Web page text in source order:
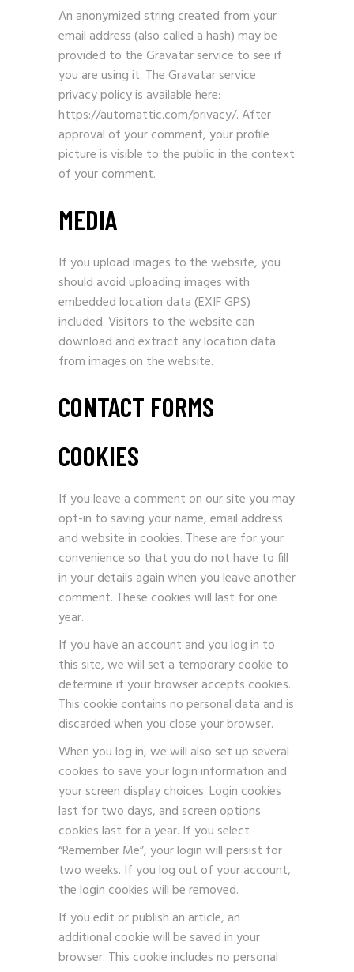
An anonymized string created from your
email address (also called a hash) may be
provided to the Gravatar service to see if
you are using it. The Gravatar service
privacy policy is available here:
https://automattic.com/privacy/. After
approval of your comment, your profile
picture is visible to the public in the context
of your comment.
MEDIA
If you upload images to the website, you
should avoid uploading images with
embedded location data (EXIF GPS)
included. Visitors to the website can
download and extract any location data
from images on the website.
CONTACT FORMS
COOKIES
If you leave a comment on our site you may
opt-in to saving your name, email address
and website in cookies. These are for your
convenience so that you do not have to fill
in your details again when you leave another
comment. These cookies will last for one
year.
If you have an account and you log in to
this site, we will set a temporary cookie to
determine if your browser accepts cookies.
This cookie contains no personal data and is
discarded when you close your browser.
When you log in, we will also set up several
cookies to save your login information and
your screen display choices. Login cookies
last for two days, and screen options
cookies last for a year. If you select
“Remember Me”, your login will persist for
two weeks. If you log out of your account,
the login cookies will be removed.
If you edit or publish an article, an
additional cookie will be saved in your
browser. This cookie includes no personal